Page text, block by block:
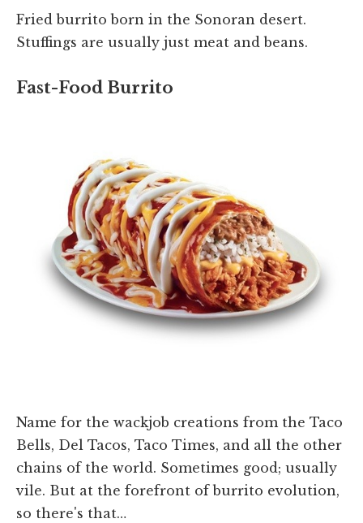
Fried burrito born in the Sonoran desert.
Stuffings are usually just meat and beans.
Fast-Food Burrito
Name for the wackjob creations from the Taco
Bells, Del Tacos, Taco Times, and all the other
chains of the world. Sometimes good; usually
vile. But at the forefront of burrito evolution,
so there's that…